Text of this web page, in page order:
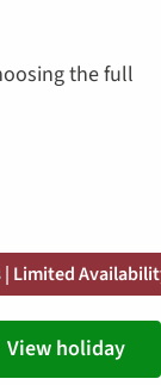
the full
| Limited
View holiday